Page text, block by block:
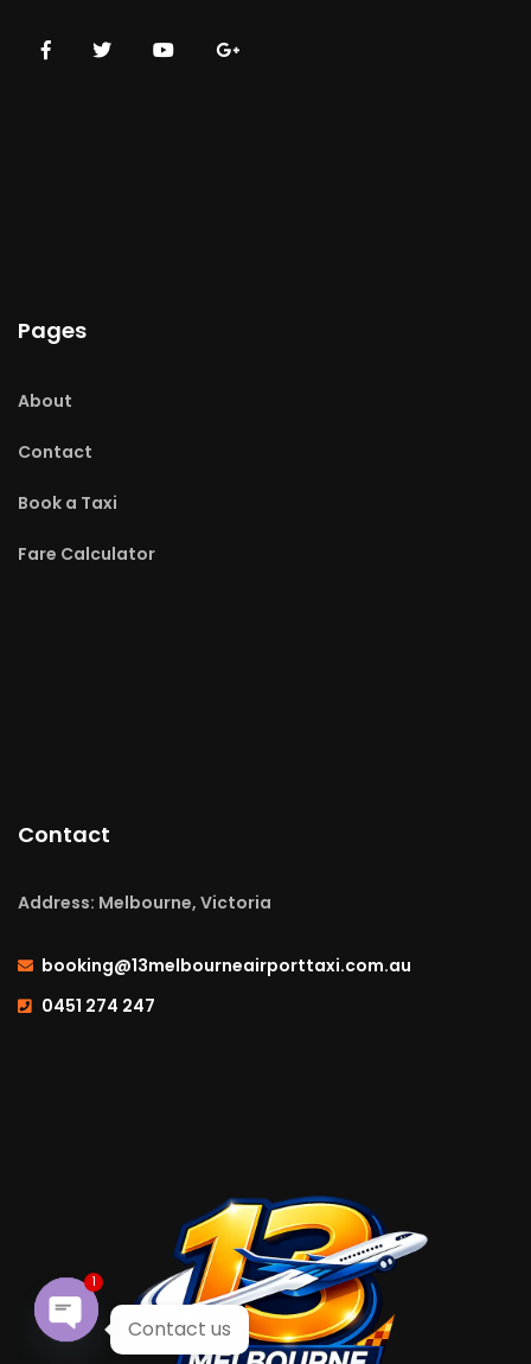
Pages
About
Contact
Book a Taxi
Fare Calculator
Contact
Address: Melbourne, Victoria
booking@13melbourneairporttaxi.com.au
0451 274 247
Contact us
1